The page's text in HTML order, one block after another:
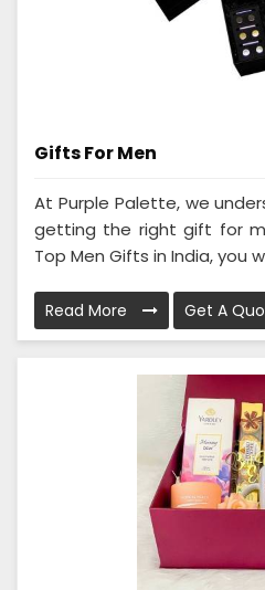
Gifts For Men
At Purple Palette, we
getting the right gift for
Top Men Gifts in India, you
Read More Get A